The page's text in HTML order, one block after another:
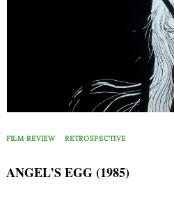
FILM REVIEW RETROSPECTIVE
ANGEL’S EGG (1985)